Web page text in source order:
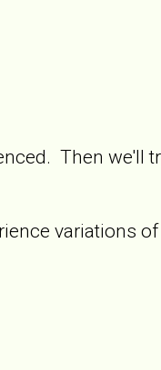
Then we'll
variations